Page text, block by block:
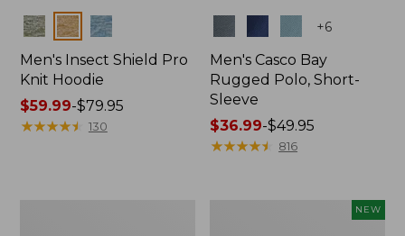
Colors
Men's Insect Shield Pro
Knit Hoodie
Price
range
$59.99-$79.95
★★★★★
★★★★★ 130
+6
Men's Casco Bay
Rugged Polo, Short-
Sleeve
Price
range
$36.99-$49.95
★★★★★
★★★★★ 816
NEW